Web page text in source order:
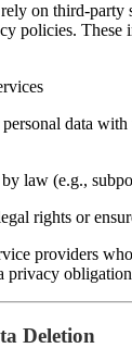
on third-party
policies. These
data
law (e.g.,
rights or
providers
privacy
Deletion